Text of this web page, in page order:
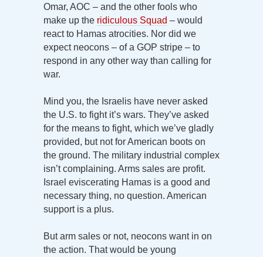
Omar, AOC – and the other fools who
make up the ridiculous Squad – would
react to Hamas atrocities. Nor did we
expect neocons – of a GOP stripe – to
respond in any other way than calling for
war.
Mind you, the Israelis have never asked
the U.S. to fight it’s wars. They’ve asked
for the means to fight, which we’ve gladly
provided, but not for American boots on
the ground. The military industrial complex
isn’t complaining. Arms sales are profit.
Israel eviscerating Hamas is a good and
necessary thing, no question. American
support is a plus.
But arm sales or not, neocons want in on
the action. That would be young